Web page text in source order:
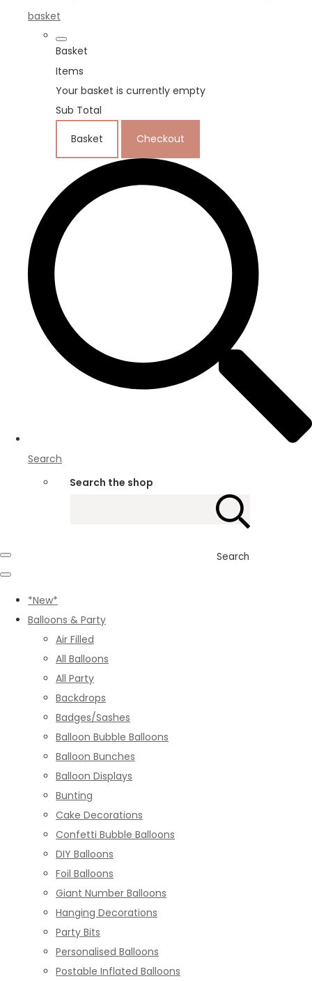
basket
Basket
Items
Your basket is currently empty
Sub Total
Basket Checkout
Search
Search the shop
Search
*New*
Balloons & Party
Air Filled
All Balloons
All Party
Backdrops
Badges/Sashes
Balloon Bubble Balloons
Balloon Bunches
Balloon Displays
Bunting
Cake Decorations
Confetti Bubble Balloons
DIY Balloons
Foil Balloons
Giant Number Balloons
Hanging Decorations
Party Bits
Personalised Balloons
Postable Inflated Balloons